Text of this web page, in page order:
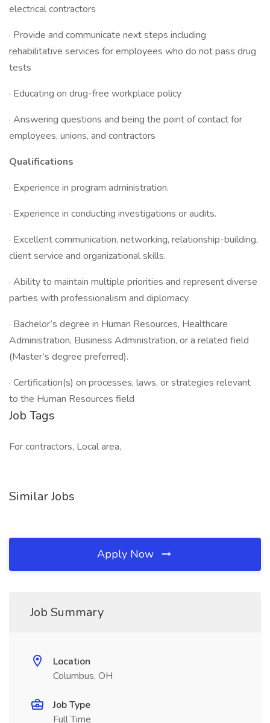
electrical contractors
· Provide and communicate next steps including
rehabilitative services for employees who do not pass drug
tests
· Educating on drug-free workplace policy
· Answering questions and being the point of contact for
employees, unions, and contractors
Qualifications
· Experience in program administration.
· Experience in conducting investigations or audits.
· Excellent communication, networking, relationship-building,
client service and organizational skills.
· Ability to maintain multiple priorities and represent diverse
parties with professionalism and diplomacy.
· Bachelor’s degree in Human Resources, Healthcare
Administration, Business Administration, or a related field
(Master’s degree preferred).
· Certification(s) on processes, laws, or strategies relevant
to the Human Resources field
Job Tags
For contractors, Local area,
Similar Jobs
Apply Now
Job Summary
Location
Columbus, OH
Job Type
Full Time